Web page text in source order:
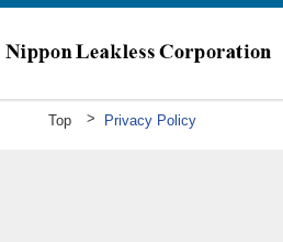
Top Privacy Policy